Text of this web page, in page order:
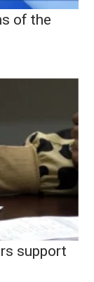
of the
support